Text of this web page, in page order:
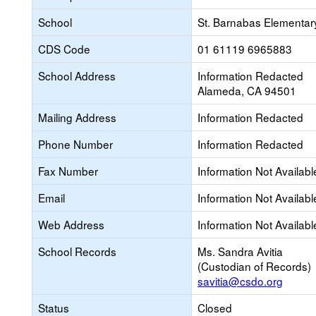
School
St. Barnabas
CDS Code
01 61119 6965883
School Address
Information Redacted
Alameda, CA 94501
Mailing Address
Information Redacted
Phone Number
Information Redacted
Fax Number
Information Not
Email
Information Not
Web Address
Information Not
School Records
Ms. Sandra Avitia
(Custodian of Records)
savitia@csdo.org
Status
Closed